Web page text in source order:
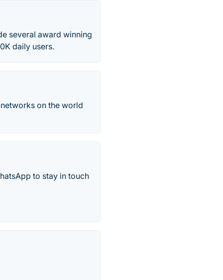
several award winning
daily users.
on the world
to stay in touch